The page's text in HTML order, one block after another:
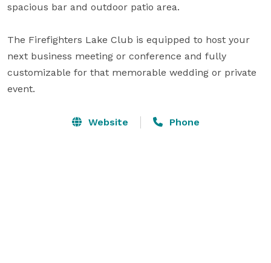
spacious bar and outdoor patio area.
The Firefighters Lake Club is equipped to host your
next business meeting or conference and fully
customizable for that memorable wedding or private
event.
Website Phone